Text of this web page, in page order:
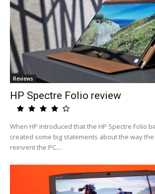
Reviews
HP Spectre Folio review
When HP introduced that the HP Spectre Folio
created some big statements about the way
reinvent the PC....